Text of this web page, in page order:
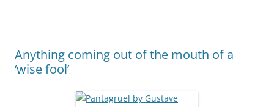
Anything coming out of the mouth of a
‘wise fool’